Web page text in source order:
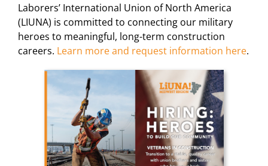
Laborers’ International Union of North America
(LIUNA) is committed to connecting our military
heroes to meaningful, long-term construction
careers. Learn more and request information here.